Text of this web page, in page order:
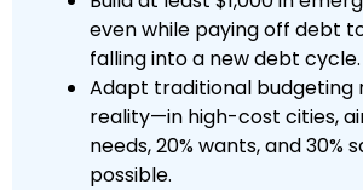
even while paying off debt
falling into a new debt cycle.
Adapt traditional budgeting
reality—in high-cost cities,
needs, 20% wants, and 30%
possible.